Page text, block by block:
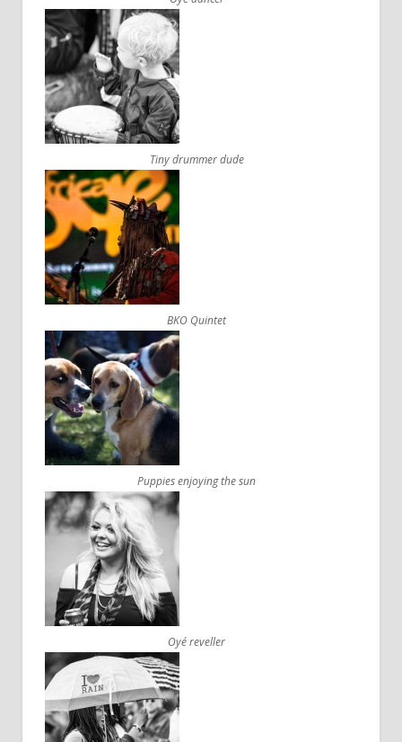
Tiny drummer dude
BKO Quintet
Puppies enjoying the sun
Oyé reveller